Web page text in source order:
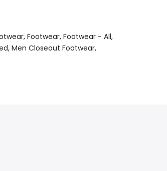
Footwear Footwear - All
Men Closeout Footwear